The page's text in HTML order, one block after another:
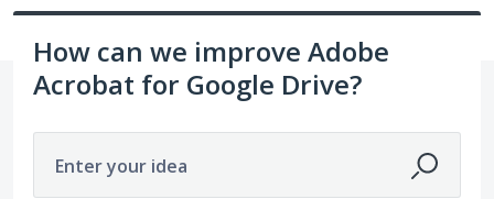
How can we improve Adobe
Acrobat for Google Drive?
Enter your idea